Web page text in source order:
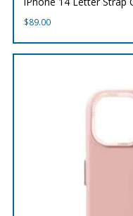
$89.00